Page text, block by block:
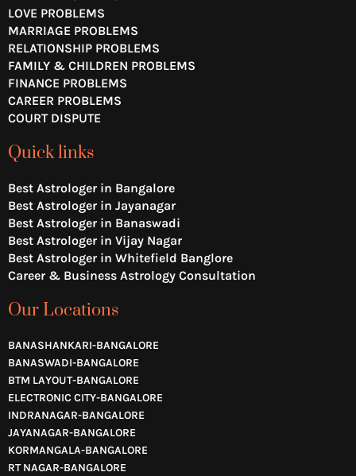
e
o
k
r
a
m
LOVE PROBLEMS
MARRIAGE PROBLEMS
RELATIONSHIP PROBLEMS
FAMILY & CHILDREN PROBLEMS
FINANCE PROBLEMS
CAREER PROBLEMS
COURT DISPUTE
Quick links
Best Astrologer in Bangalore
Best Astrologer in Jayanagar
Best Astrologer in Banaswadi
Best Astrologer in Vijay Nagar
Best Astrologer in Whitefield Banglore
Career & Business Astrology Consultation
Our Locations
BANASHANKARI-BANGALORE
BANASWADI-BANGALORE
BTM LAYOUT-BANGALORE
ELECTRONIC CITY-BANGALORE
INDRANAGAR-BANGALORE
JAYANAGAR-BANGALORE
KORMANGALA-BANGALORE
RT NAGAR-BANGALORE